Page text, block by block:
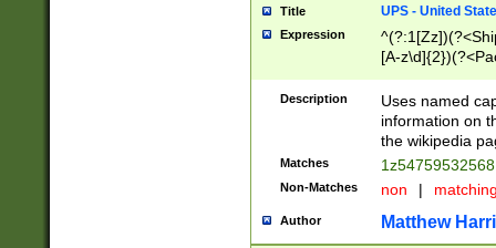
Title UPS - United
Expression
[A-
Description
Uses named
information on
the wikipedia
Matches
Non-Matches non |
Author Matthew